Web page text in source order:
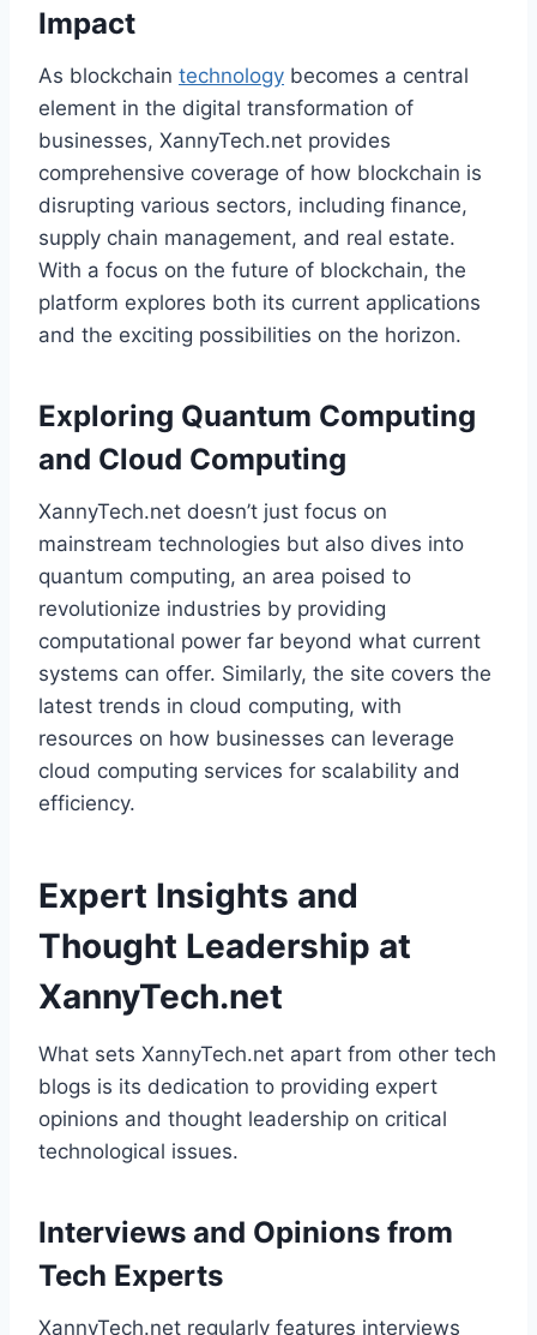
Impact
As blockchain technology becomes a central
element in the digital transformation of
businesses, XannyTech.net provides
comprehensive coverage of how blockchain is
disrupting various sectors, including finance,
supply chain management, and real estate.
With a focus on the future of blockchain, the
platform explores both its current applications
and the exciting possibilities on the horizon.
Exploring Quantum Computing
and Cloud Computing
XannyTech.net doesn’t just focus on
mainstream technologies but also dives into
quantum computing, an area poised to
revolutionize industries by providing
computational power far beyond what current
systems can offer. Similarly, the site covers the
latest trends in cloud computing, with
resources on how businesses can leverage
cloud computing services for scalability and
efficiency.
Expert Insights and
Thought Leadership at
XannyTech.net
What sets XannyTech.net apart from other tech
blogs is its dedication to providing expert
opinions and thought leadership on critical
technological issues.
Interviews and Opinions from
Tech Experts
XannyTech.net regularly features interviews